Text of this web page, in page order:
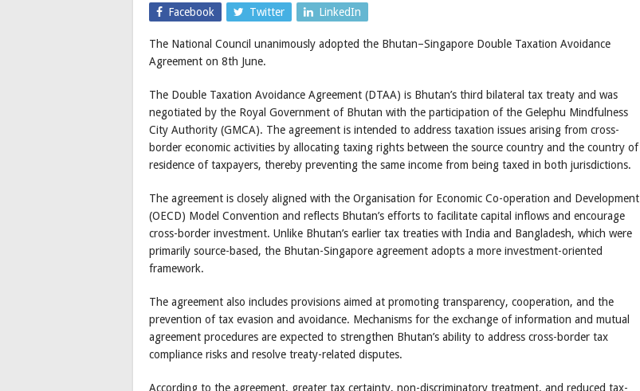
Facebook Twitter LinkedIn
The National Council unanimously adopted the Bhutan–Singapore Double Taxation Avoidance
Agreement on 8th June.
The Double Taxation Avoidance Agreement (DTAA) is Bhutan’s third bilateral tax treaty and was
negotiated by the Royal Government of Bhutan with the participation of the Gelephu Mindfulness
City Authority (GMCA). The agreement is intended to address taxation issues arising from cross-
border economic activities by allocating taxing rights between the source country and the country of
residence of taxpayers, thereby preventing the same income from being taxed in both jurisdictions.
The agreement is closely aligned with the Organisation for Economic Co-operation and Development
(OECD) Model Convention and reflects Bhutan’s efforts to facilitate capital inflows and encourage
cross-border investment. Unlike Bhutan’s earlier tax treaties with India and Bangladesh, which were
primarily source-based, the Bhutan-Singapore agreement adopts a more investment-oriented
framework.
The agreement also includes provisions aimed at promoting transparency, cooperation, and the
prevention of tax evasion and avoidance. Mechanisms for the exchange of information and mutual
agreement procedures are expected to strengthen Bhutan’s ability to address cross-border tax
compliance risks and resolve treaty-related disputes.
According to the agreement, greater tax certainty, non-discriminatory treatment, and reduced tax-